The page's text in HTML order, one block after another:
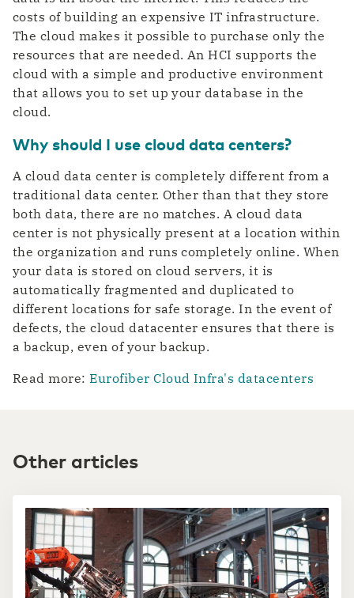
costs of building an expensive IT infrastructure.
The cloud makes it possible to purchase only the
resources that are needed. An HCI supports the
cloud with a simple and productive environment
that allows you to set up your database in the
cloud.
Why should I use cloud data centers?
A cloud data center is completely different from a
traditional data center. Other than that they store
both data, there are no matches. A cloud data
center is not physically present at a location within
the organization and runs completely online. When
your data is stored on cloud servers, it is
automatically fragmented and duplicated to
different locations for safe storage. In the event of
defects, the cloud datacenter ensures that there is
a backup, even of your backup.
Read more:Eurofiber Cloud Infra's datacenters
Other articles